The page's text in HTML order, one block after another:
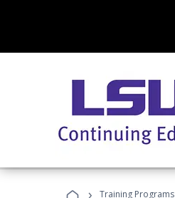
› Training Programs